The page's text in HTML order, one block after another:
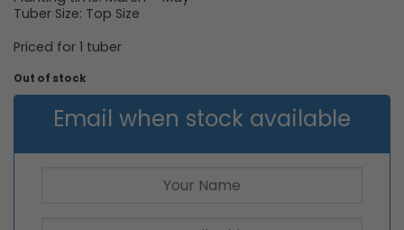
Tuber Size: Top Size
Priced for 1 tuber
Out of stock
Email when stock available